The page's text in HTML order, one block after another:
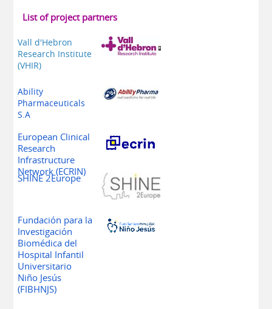
List of project partners
Vall d'Hebron
Research Institute
(VHIR)
Ability
Pharmaceuticals
S.A
European Clinical
Research
Infrastructure
Network (ECRIN)
SHINE 2Europe
Fundación para la
Investigación
Biomédica del
Hospital Infantil
Universitario
Niño Jesús
(FIBHNJS)